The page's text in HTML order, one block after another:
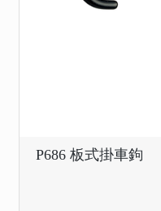
P686 板式掛車鉤